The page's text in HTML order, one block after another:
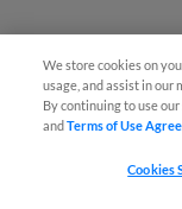
We store cookies on
usage, and assist in our
By continuing to use
andTerms of Use
Cookies